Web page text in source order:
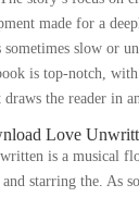
made for a
sometimes slow or
is top-notch,
the reader in
Love
is a musical
starring the. As